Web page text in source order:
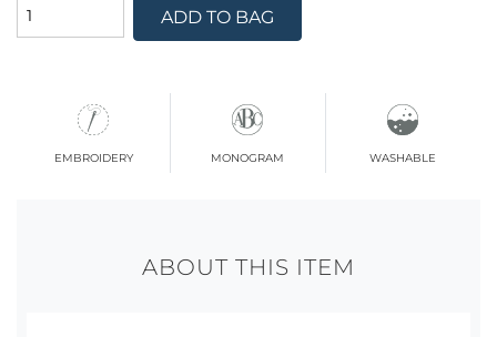
ADD TO BAG
embroidery monogram washable
ABOUT THIS ITEM